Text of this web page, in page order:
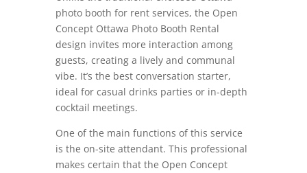
photo booth for rent services, the Open
Concept Ottawa Photo Booth Rental
design invites more interaction among
guests, creating a lively and communal
vibe. It’s the best conversation starter,
ideal for casual drinks parties or in-depth
cocktail meetings.
One of the main functions of this service
is the on-site attendant. This professional
makes certain that the Open Concept